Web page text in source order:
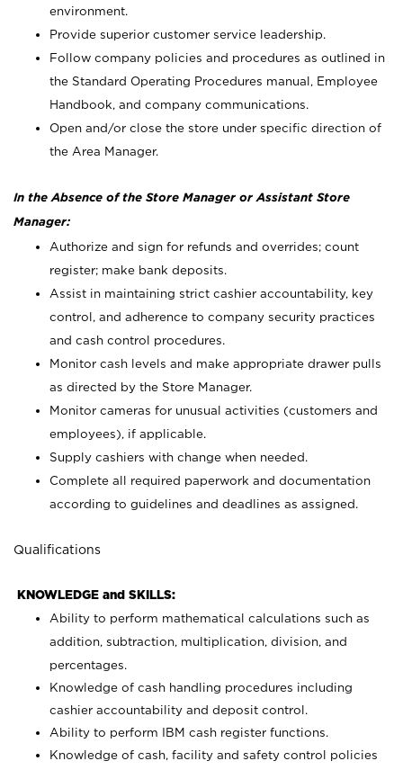
environment.
Provide superior customer service leadership.
Follow company policies and procedures as outlined in
the Standard Operating Procedures manual, Employee
Handbook, and company communications.
Open and/or close the store under specific direction of
the Area Manager.
In the Absence of the Store Manager or Assistant Store
Manager:
Authorize and sign for refunds and overrides; count
register; make bank deposits.
Assist in maintaining strict cashier accountability, key
control, and adherence to company security practices
and cash control procedures.
Monitor cash levels and make appropriate drawer pulls
as directed by the Store Manager.
Monitor cameras for unusual activities (customers and
employees), if applicable.
Supply cashiers with change when needed.
Complete all required paperwork and documentation
according to guidelines and deadlines as assigned.
Qualifications
KNOWLEDGE and SKILLS:
Ability to perform mathematical calculations such as
addition, subtraction, multiplication, division, and
percentages.
Knowledge of cash handling procedures including
cashier accountability and deposit control.
Ability to perform IBM cash register functions.
Knowledge of cash, facility and safety control policies